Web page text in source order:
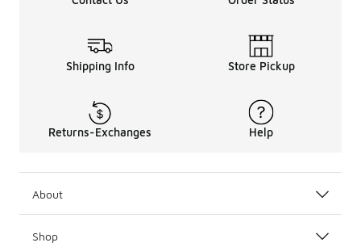
Shipping Info Store Pickup
Returns-Exchanges Help
About
Shop